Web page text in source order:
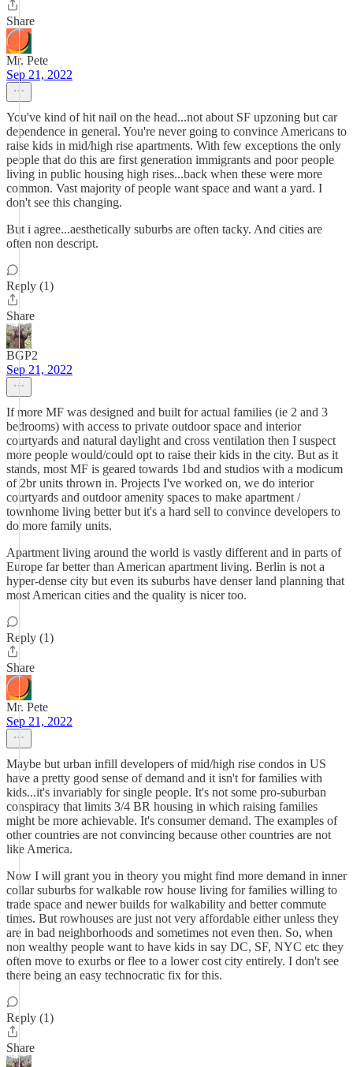
Share
Mr. Pete
Sep 21, 2022
You've kind of hit nail on the head...not about SF upzoning but car
dependence in general. You're never going to convince Americans to
raise kids in mid/high rise apartments. With few exceptions the only
people that do this are first generation immigrants and poor people
living in public housing high rises...back when these were more
common. Vast majority of people want space and want a yard. I
don't see this changing.
But i agree...aesthetically suburbs are often tacky. And cities are
often non descript.
Reply (1)
Share
BGP2
Sep 21, 2022
If more MF was designed and built for actual families (ie 2 and 3
bedrooms) with access to private outdoor space and interior
courtyards and natural daylight and cross ventilation then I suspect
more people would/could opt to raise their kids in the city. But as it
stands, most MF is geared towards 1bd and studios with a modicum
of 2br units thrown in. Projects I've worked on, we do interior
courtyards and outdoor amenity spaces to make apartment /
townhome living better but it's a hard sell to convince developers to
do more family units.
Apartment living around the world is vastly different and in parts of
Europe far better than American apartment living. Berlin is not a
hyper-dense city but even its suburbs have denser land planning that
most American cities and the quality is nicer too.
Reply (1)
Share
Mr. Pete
Sep 21, 2022
Maybe but urban infill developers of mid/high rise condos in US
have a pretty good sense of demand and it isn't for families with
kids...it's invariably for single people. It's not some pro-suburban
conspiracy that limits 3/4 BR housing in which raising families
might be more achievable. It's consumer demand. The examples of
other countries are not convincing because other countries are not
like America.
Now I will grant you in theory you might find more demand in inner
collar suburbs for walkable row house living for families willing to
trade space and newer builds for walkability and better commute
times. But rowhouses are just not very affordable either unless they
are in bad neighborhoods and sometimes not even then. So, when
non wealthy people want to have kids in say DC, SF, NYC etc they
often move to exurbs or flee to a lower cost city entirely. I don't see
there being an easy technocratic fix for this.
Reply (1)
Share